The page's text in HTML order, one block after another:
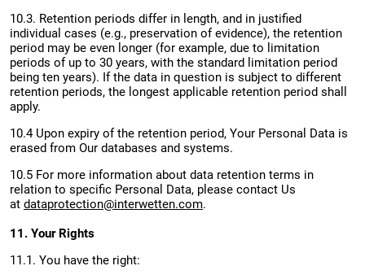
10.3. Retention periods differ in length, and in justified
individual cases (e.g., preservation of evidence), the retention
period may be even longer (for example, due to limitation
periods of up to 30 years, with the standard limitation period
being ten years). If the data in question is subject to different
retention periods, the longest applicable retention period shall
apply.
10.4 Upon expiry of the retention period, Your Personal Data is
erased from Our databases and systems.
10.5 For more information about data retention terms in
relation to specific Personal Data, please contact Us
at dataprotection@interwetten.com.
11. Your Rights
11.1. You have the right: